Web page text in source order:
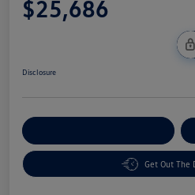
$25,686
Disclosure
Get Out The